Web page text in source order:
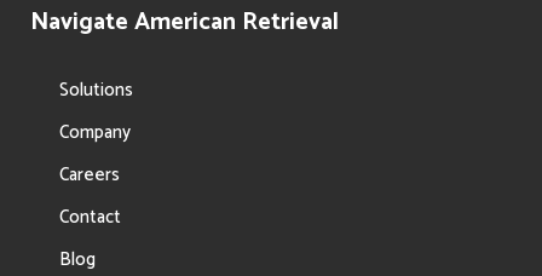
Navigate American Retrieval
Solutions
Company
Careers
Contact
Blog